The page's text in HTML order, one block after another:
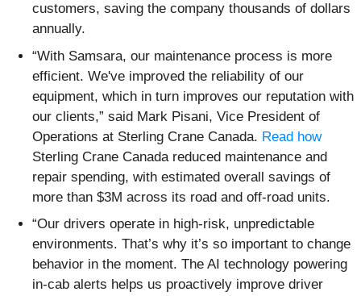
customers, saving the company thousands of dollars
annually.
“With Samsara, our maintenance process is more
efficient. We've improved the reliability of our
equipment, which in turn improves our reputation with
our clients,” said Mark Pisani, Vice President of
Operations at Sterling Crane Canada. Read how
Sterling Crane Canada reduced maintenance and
repair spending, with estimated overall savings of
more than $3M across its road and off-road units.
“Our drivers operate in high-risk, unpredictable
environments. That’s why it’s so important to change
behavior in the moment. The AI technology powering
in-cab alerts helps us proactively improve driver